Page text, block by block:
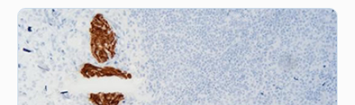
used for the diagnosis of small cell lung cancer, and
may be particularly useful in squeezed biopsies tissue,
because the expression of CD56 is still positive in the
squeezed area of small cell carcinoma, while are often
negative in TTF-1 and MNF116. At the same time, CD56
is generally expressed negative in papillary thyroid
carcinoma, usually negative in benign gastrointestinal